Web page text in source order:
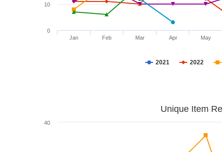
2021 2022
Jan Feb Mar Apr May
0
10
Unique Item
40